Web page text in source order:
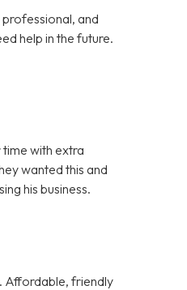
and
help in the future.
with extra
wanted this and
his business.
Affordable, friendly